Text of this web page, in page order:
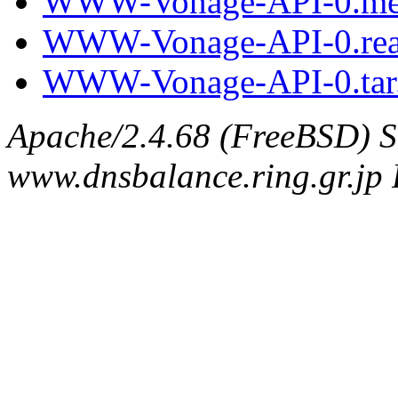
WWW-Vonage-API-
WWW-Vonage-API-
Apache/2.4.68 (FreeBSD)
www.dnsbalance.ring.gr.jp